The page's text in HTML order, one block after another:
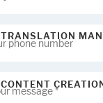
TRANSLATION
CONTENT